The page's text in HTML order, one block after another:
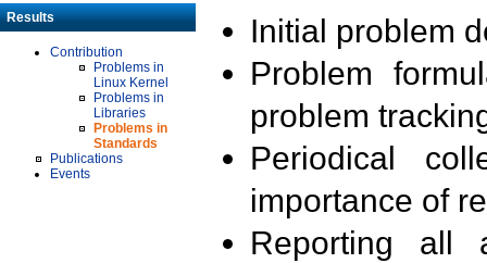
Results
Contribution
Problems in
Linux Kernel
Problems in
Libraries
Problems in
Standards
Publications
Events
Initial problem
Problem
problem
Periodical
importance of
Reporting all